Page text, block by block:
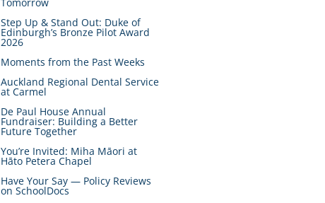
Step Up & Stand Out: Duke of
Edinburgh’s Bronze Pilot Award
2026
Moments from the Past Weeks
Auckland Regional Dental Service
at Carmel
De Paul House Annual
Fundraiser: Building a Better
Future Together
You’re Invited: Miha Māori at
Hāto Petera Chapel
Have Your Say — Policy Reviews
on SchoolDocs